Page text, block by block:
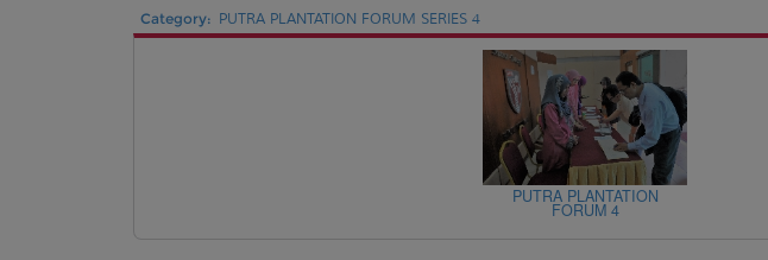
Category: PUTRA PLANTATION FORUM SERIES 4
PUTRA PLANTATION
FORUM 4